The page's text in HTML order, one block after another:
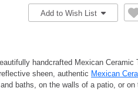
Add to Wish List
handcrafted Mexican Ceramic
sheen, authentic Mexican
baths, on the walls of a patio, or on